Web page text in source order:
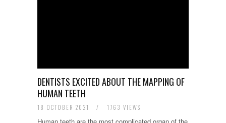
DENTISTS EXCITED ABOUT THE MAPPING OF
HUMAN TEETH
18 OCTOBER 2021 / 1763 VIEWS